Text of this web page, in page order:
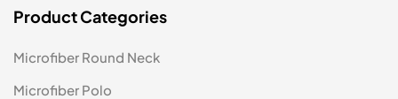
Product Categories
Microfiber Round Neck
Microfiber Polo